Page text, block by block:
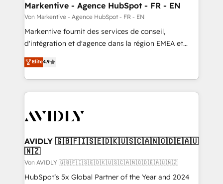
Markentive - Agence HubSpot - FR - EN
Von Markentive - Agence HubSpot - FR - EN
Markentive fournit des services de conseil,
d'intégration et d'agence dans la région EMEA et
North America. Avec plus de 115 experts en
marketing automation, Growth, Revops, CRM et
webdesign. Markentive is both a consulting firm, a
digital agency and an integrator. With over 115
CRM and webdesign (We focus on EMEA - USA
Elite4.9
AVIDLY 🇬🇧🇫🇮🇸🇪🇩🇰🇺🇸🇨🇦🇳🇴🇩🇪🇦🇺
🇳🇿
Von AVIDLY 🇬🇧🇫🇮🇸🇪🇩🇰🇺🇸🇨🇦🇳🇴🇩🇪🇦🇺🇳🇿
HubSpot’s 5x Global Partner of the Year and 2024